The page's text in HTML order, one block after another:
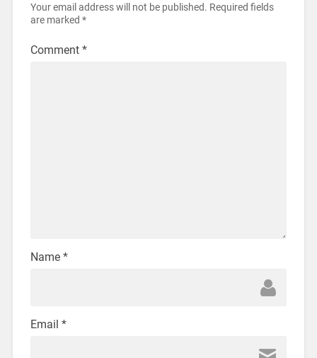
Your email address will not be published. Required fields
are marked *
Comment *
Name *
Email *